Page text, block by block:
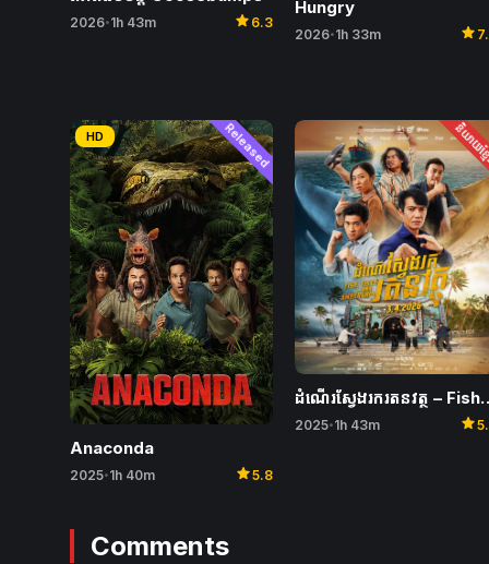
2026• 1h 43m star 6.3
Hungry
2026• 1h 33m star
Released
HD
Anaconda
2025• 1h 40m star5.8
និយាយ
ដំណើរស្វែងរករត
2025• 1h 43m star
Comments